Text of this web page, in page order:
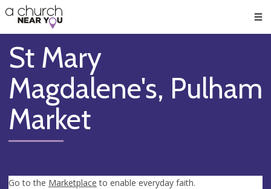
👏
😇
❤️
🥧
👋
St Mary
Magdalene's, Pulham
Market
Go to the Marketplace to enable everyday faith.